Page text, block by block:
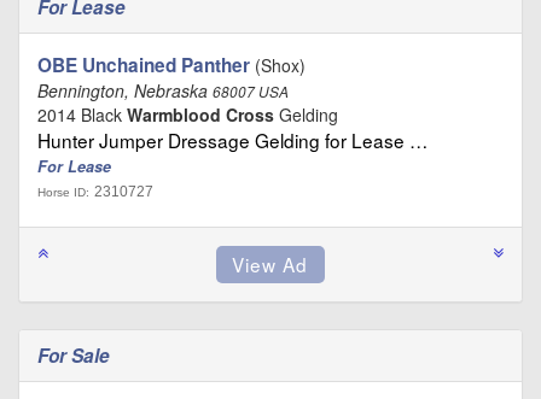
For Lease
OBE Unchained Panther (Shox)
Bennington, Nebraska 68007 USA
2014 Black Warmblood Cross Gelding
Hunter Jumper Dressage Gelding for Lease …
For Lease
Horse ID: 2310727
For Sale